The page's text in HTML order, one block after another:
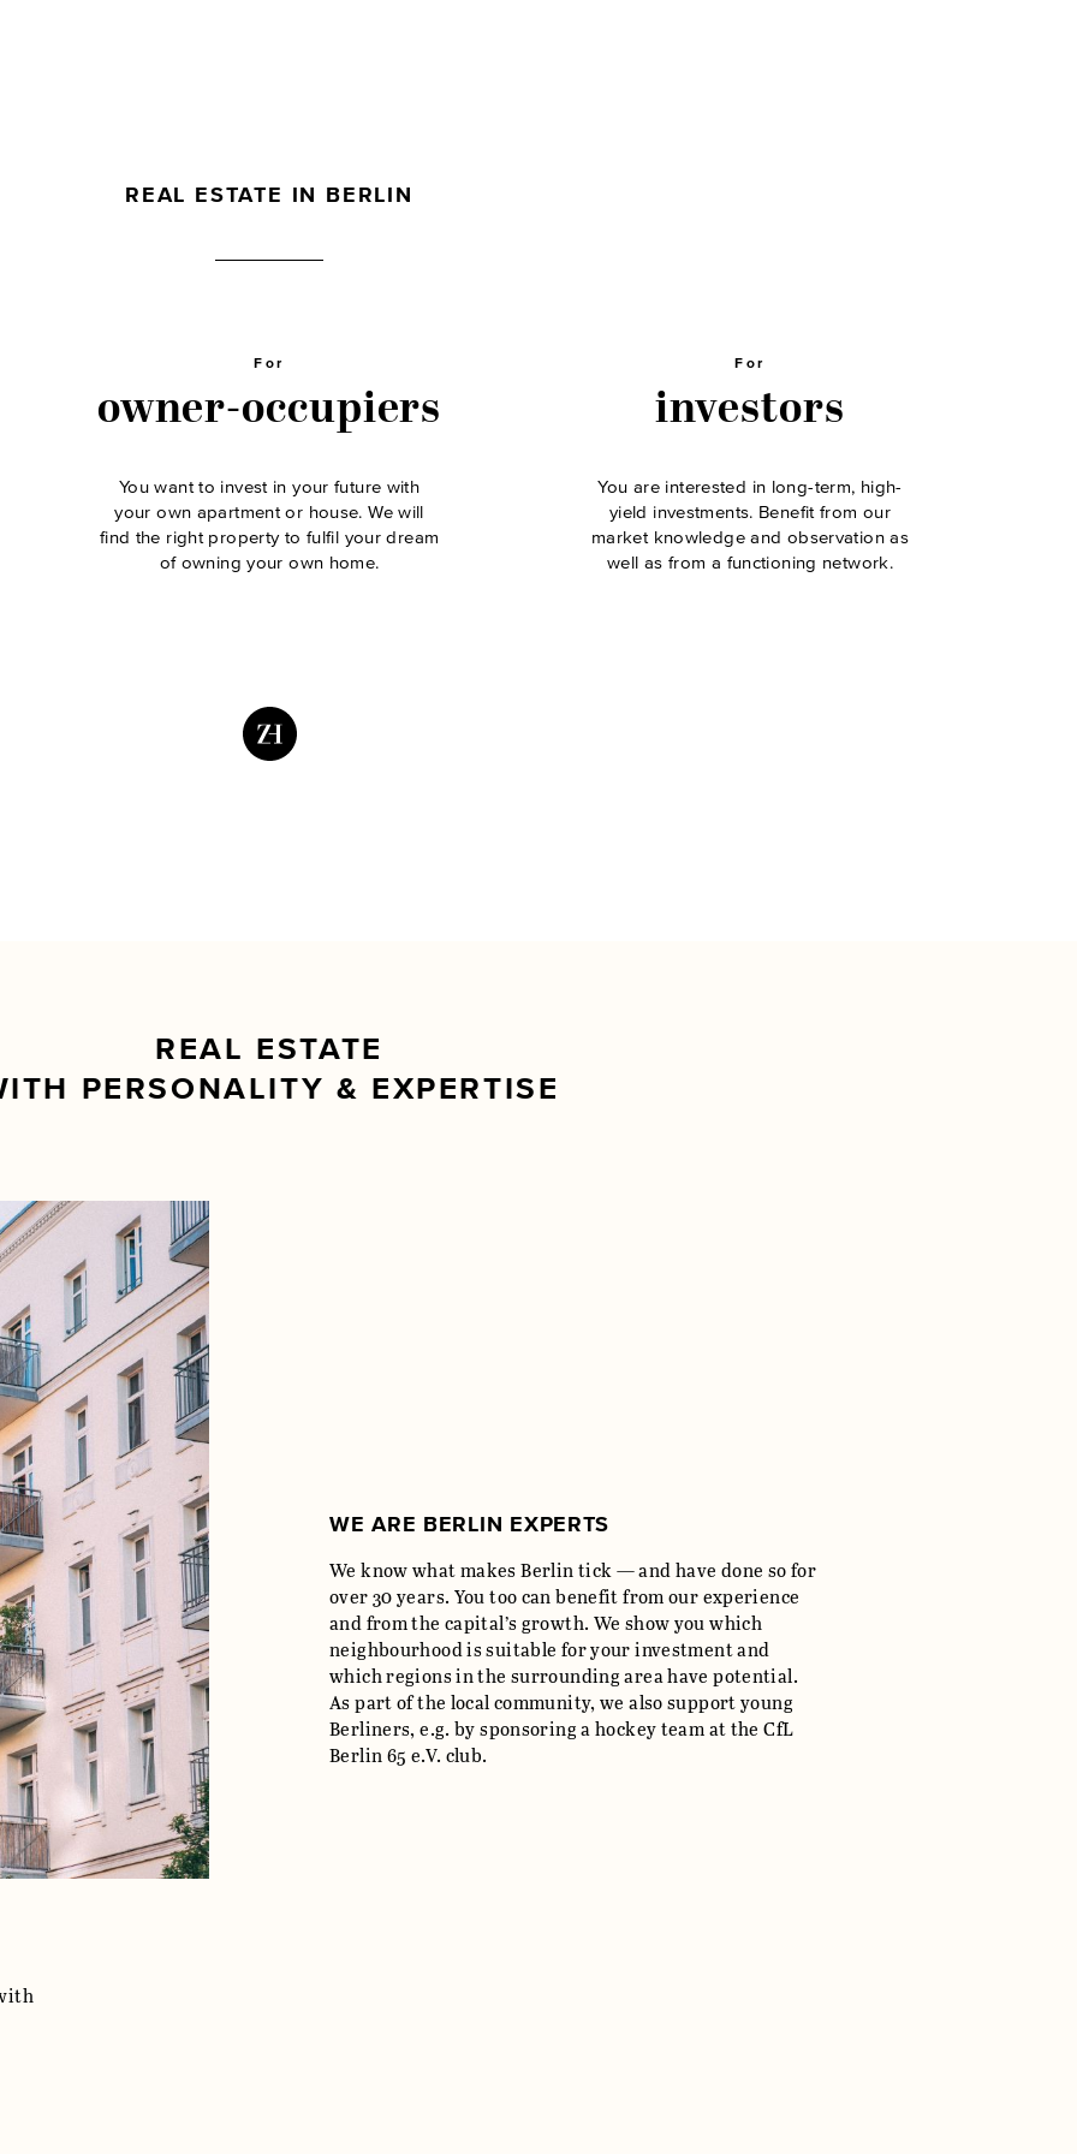
REAL ESTATE IN BERLIN
For
owner-occupiers
You want to invest in your future with
your own apartment or house. We will
find the right property to fulfil your dream
of owning your own home.
For
investors
You are interested in long-term, high-
yield investments. Benefit from our
market knowledge and observation as
well as from a functioning network.
REAL ESTATE
PERSONALITY & EXPERTISE
WE ARE BERLIN EXPERTS
We know what makes Berlin tick — and have done so for
over 30 years. You too can benefit from our experience
and from the capital’s growth. We show you which
neighbourhood is suitable for your investment and
which regions in the surrounding area have potential.
As part of the local community, we also support young
Berliners, e.g. by sponsoring a hockey team at the CfL
Berlin 65 e.V. club.